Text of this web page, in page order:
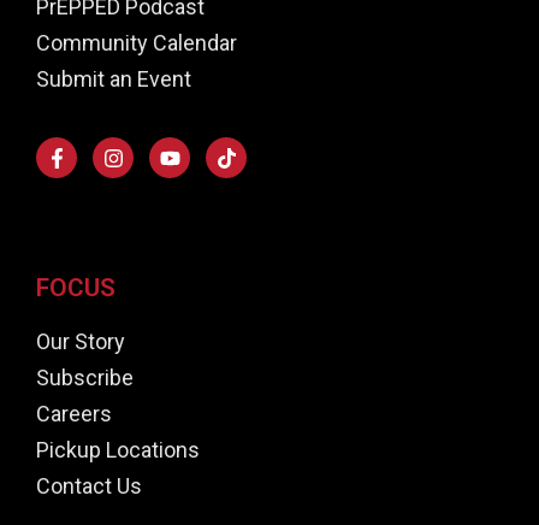
PrEPPED Podcast
Community Calendar
Submit an Event
FOCUS
Our Story
Subscribe
Careers
Pickup Locations
Contact Us